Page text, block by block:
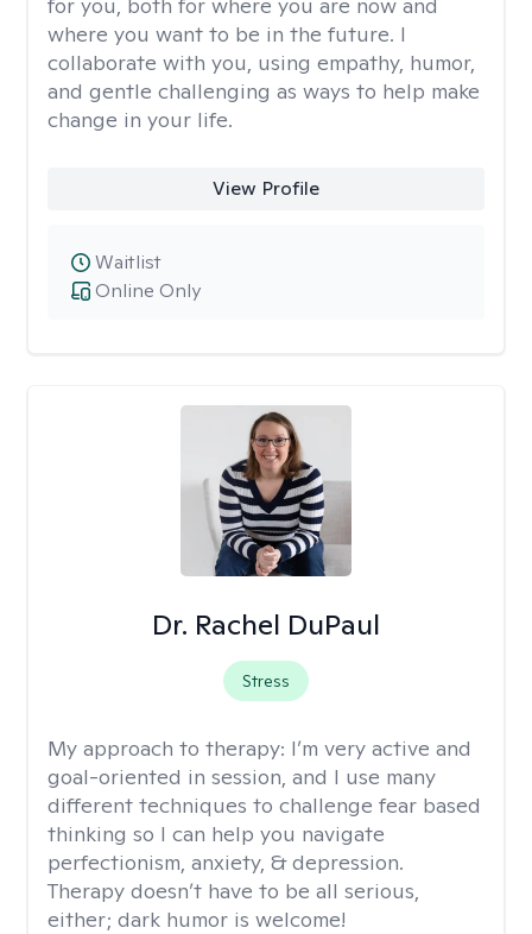
where you want to be in the future. I
collaborate with you, using empathy, humor,
and gentle challenging as ways to help make
change in your life.
View Profile
Online Only
Waitlist
Dr. Rachel DuPaul
Stress
My approach to therapy: I’m very active and
goal-oriented in session, and I use many
different techniques to challenge fear based
thinking so I can help you navigate
perfectionism, anxiety, & depression.
Therapy doesn’t have to be all serious,
either; dark humor is welcome!